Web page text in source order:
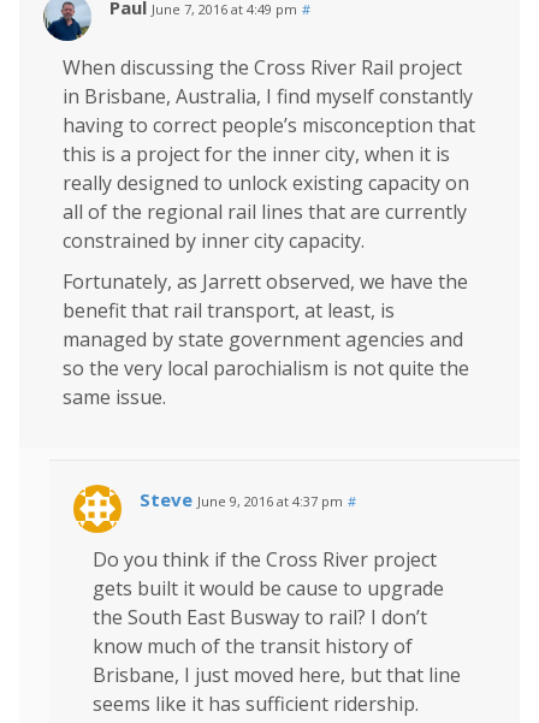
Paul June 7, 2016 at 4:49 pm #
When discussing the Cross River Rail project
in Brisbane, Australia, I find myself constantly
having to correct people’s misconception that
this is a project for the inner city, when it is
really designed to unlock existing capacity on
all of the regional rail lines that are currently
constrained by inner city capacity.
Fortunately, as Jarrett observed, we have the
benefit that rail transport, at least, is
managed by state government agencies and
so the very local parochialism is not quite the
same issue.
Steve June 9, 2016 at 4:37 pm #
Do you think if the Cross River project
gets built it would be cause to upgrade
the South East Busway to rail? I don’t
know much of the transit history of
Brisbane, I just moved here, but that line
seems like it has sufficient ridership.